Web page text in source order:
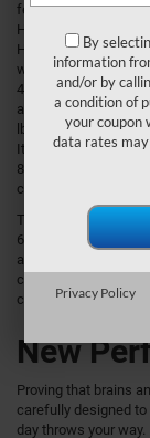
features a 6.4L
Heavy-Duty V8
HEMI® engine
which delivers
410 horsepower
along with 429
lb-ft of torque.
It’s mated to an
8-speed automatic
case for smooth
Those looking for
6.7L High Output
and a jaw-dropping
controlled Aisin 6-
class diesel towing
New
Proving that brains
carefully designed
day throws your way.
By
information
and/or by
a condition of
your coupon
data rates
Privacy Policy